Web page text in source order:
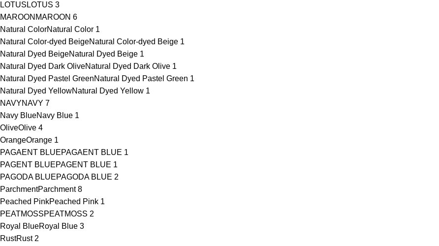
LOTUS LOTUS 3
MAROON MAROON 6
Natural ColorNatural Color 1
Natural Color-dyed BeigeNatural Color-dyed Beige 1
Natural Dyed BeigeNatural Dyed Beige 1
Natural Dyed Dark OliveNatural Dyed Dark Olive 1
Natural Dyed Pastel GreenNatural Dyed Pastel Green 1
Natural Dyed YellowNatural Dyed Yellow 1
NAVYNAVY 7
Navy BlueNavy Blue 1
OliveOlive 4
OrangeOrange 1
PAGAENT BLUEPAGAENT BLUE 1
PAGENT BLUEPAGENT BLUE 1
PAGODA BLUEPAGODA BLUE 2
ParchmentParchment 8
Peached PinkPeached Pink 1
PEATMOSSPEATMOSS 2
Royal BlueRoyal Blue 3
RustRust 2